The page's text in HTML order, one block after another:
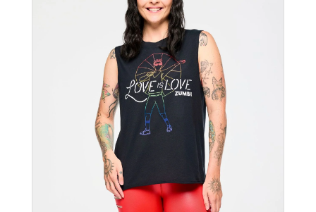
photo
Deleted after 24 hours